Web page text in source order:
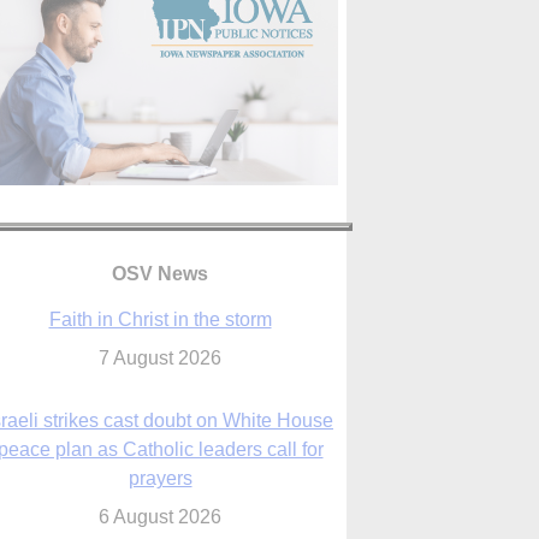
OSV News
Faith in Christ in the storm
7 August 2026
strikes cast doubt on White House
plan as Catholic leaders call for
prayers
6 August 2026